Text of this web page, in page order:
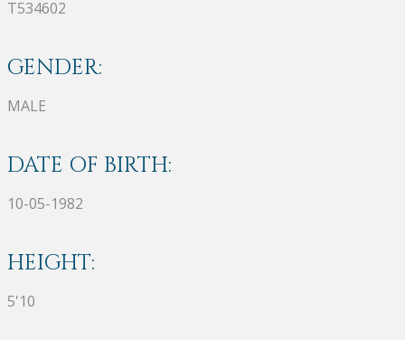
T534602
GENDER:
MALE
DATE OF BIRTH:
10-05-1982
HEIGHT:
5'10